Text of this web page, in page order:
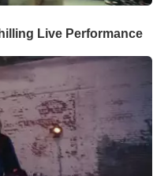
Live Performance